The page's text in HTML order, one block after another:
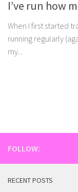
I’ve run how
When I first started
running regularly
my...
FOLLOW:
RECENT POSTS